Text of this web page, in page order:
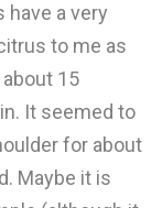
a very
to me as
15
It seemed to
for about
Maybe it is